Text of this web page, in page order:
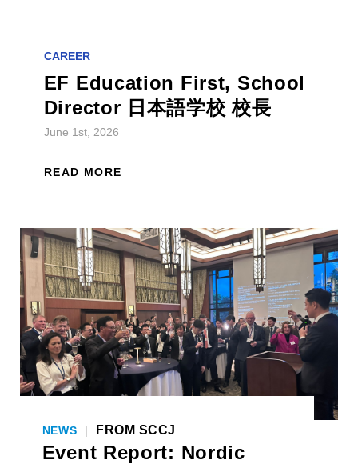
CAREER
EF Education First, School
Director 日本語学校 校長
June 1st, 2026
READ MORE
NEWS | FROM SCCJ
Event Report: Nordic